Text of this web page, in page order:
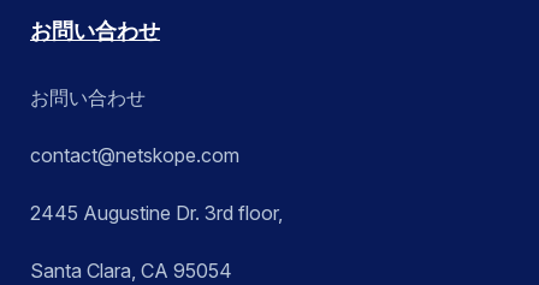
お問い合わせ
お問い合わせ
contact@netskope.com
2445 Augustine Dr. 3rd floor,
Santa Clara, CA 95054